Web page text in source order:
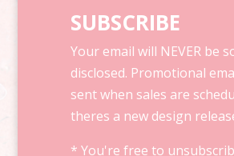
SUBSCRIBE
Your email will NEVER be
disclosed. Promotional
sent when sales are
theres a new design
* You're free to